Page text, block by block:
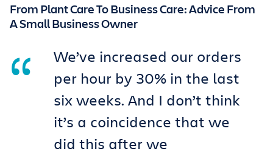
From Plant Care To Business Care: Advice From
A Small Business Owner
We’ve increased our orders
per hour by 30% in the last
six weeks. And I don’t think
it’s a coincidence that we
did this after we